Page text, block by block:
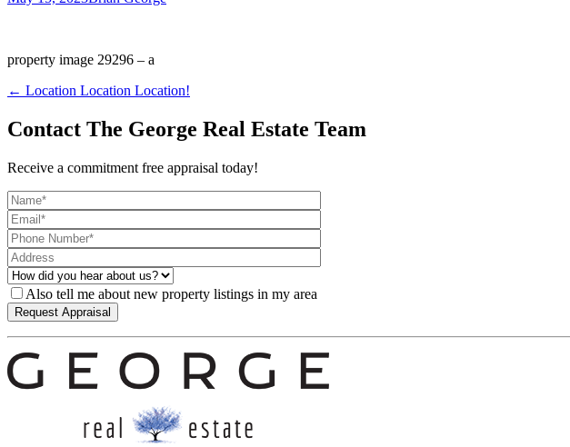
property image 29296 – a
← Location Location Location!
Contact The George Real Estate Team
Receive a commitment free appraisal today!
Also tell me about new property listings in my area